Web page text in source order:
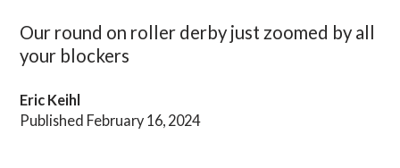
Categories
Our round on roller derby just zoomed by all
your blockers
Eric Keihl
Published February 16, 2024